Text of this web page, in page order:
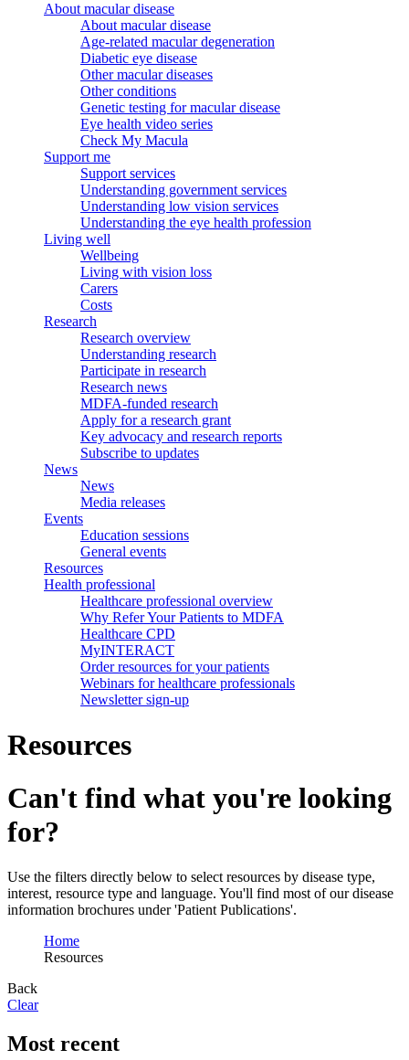
About macular disease
About macular disease
Age-related macular degeneration
Diabetic eye disease
Other macular diseases
Other conditions
Genetic testing for macular disease
Eye health video series
Check My Macula
Support me
Support services
Understanding government services
Understanding low vision services
Understanding the eye health profession
Living well
Wellbeing
Living with vision loss
Carers
Costs
Research
Research overview
Understanding research
Participate in research
Research news
MDFA-funded research
Apply for a research grant
Key advocacy and research reports
Subscribe to updates
News
News
Media releases
Events
Education sessions
General events
Resources
Health professional
Healthcare professional overview
Why Refer Your Patients to MDFA
Healthcare CPD
MyINTERACT
Order resources for your patients
Webinars for healthcare professionals
Newsletter sign-up
Resources
Can't find what you're looking
for?
Use the filters directly below to select resources by disease type,
interest, resource type and language. You'll find most of our disease
information brochures under 'Patient Publications'.
Home
Resources
Back
Clear
Most recent